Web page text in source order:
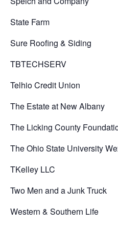
State Farm
Sure Roofing & Siding
TBTECHSERV
Telhio Credit Union
The Estate at New Albany
The Licking County
The Ohio State University
TKelley LLC
Two Men and a Junk Truck
Western & Southern Life